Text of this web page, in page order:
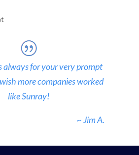
always for your very prompt
more companies worked
like Sunray!
~ Jim A.